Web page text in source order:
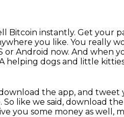
Bitcoin instantly. Get your
you like. You really
or Android now. And when
helping dogs and little
the app, and tweet
So like we said, download
you some money as well,